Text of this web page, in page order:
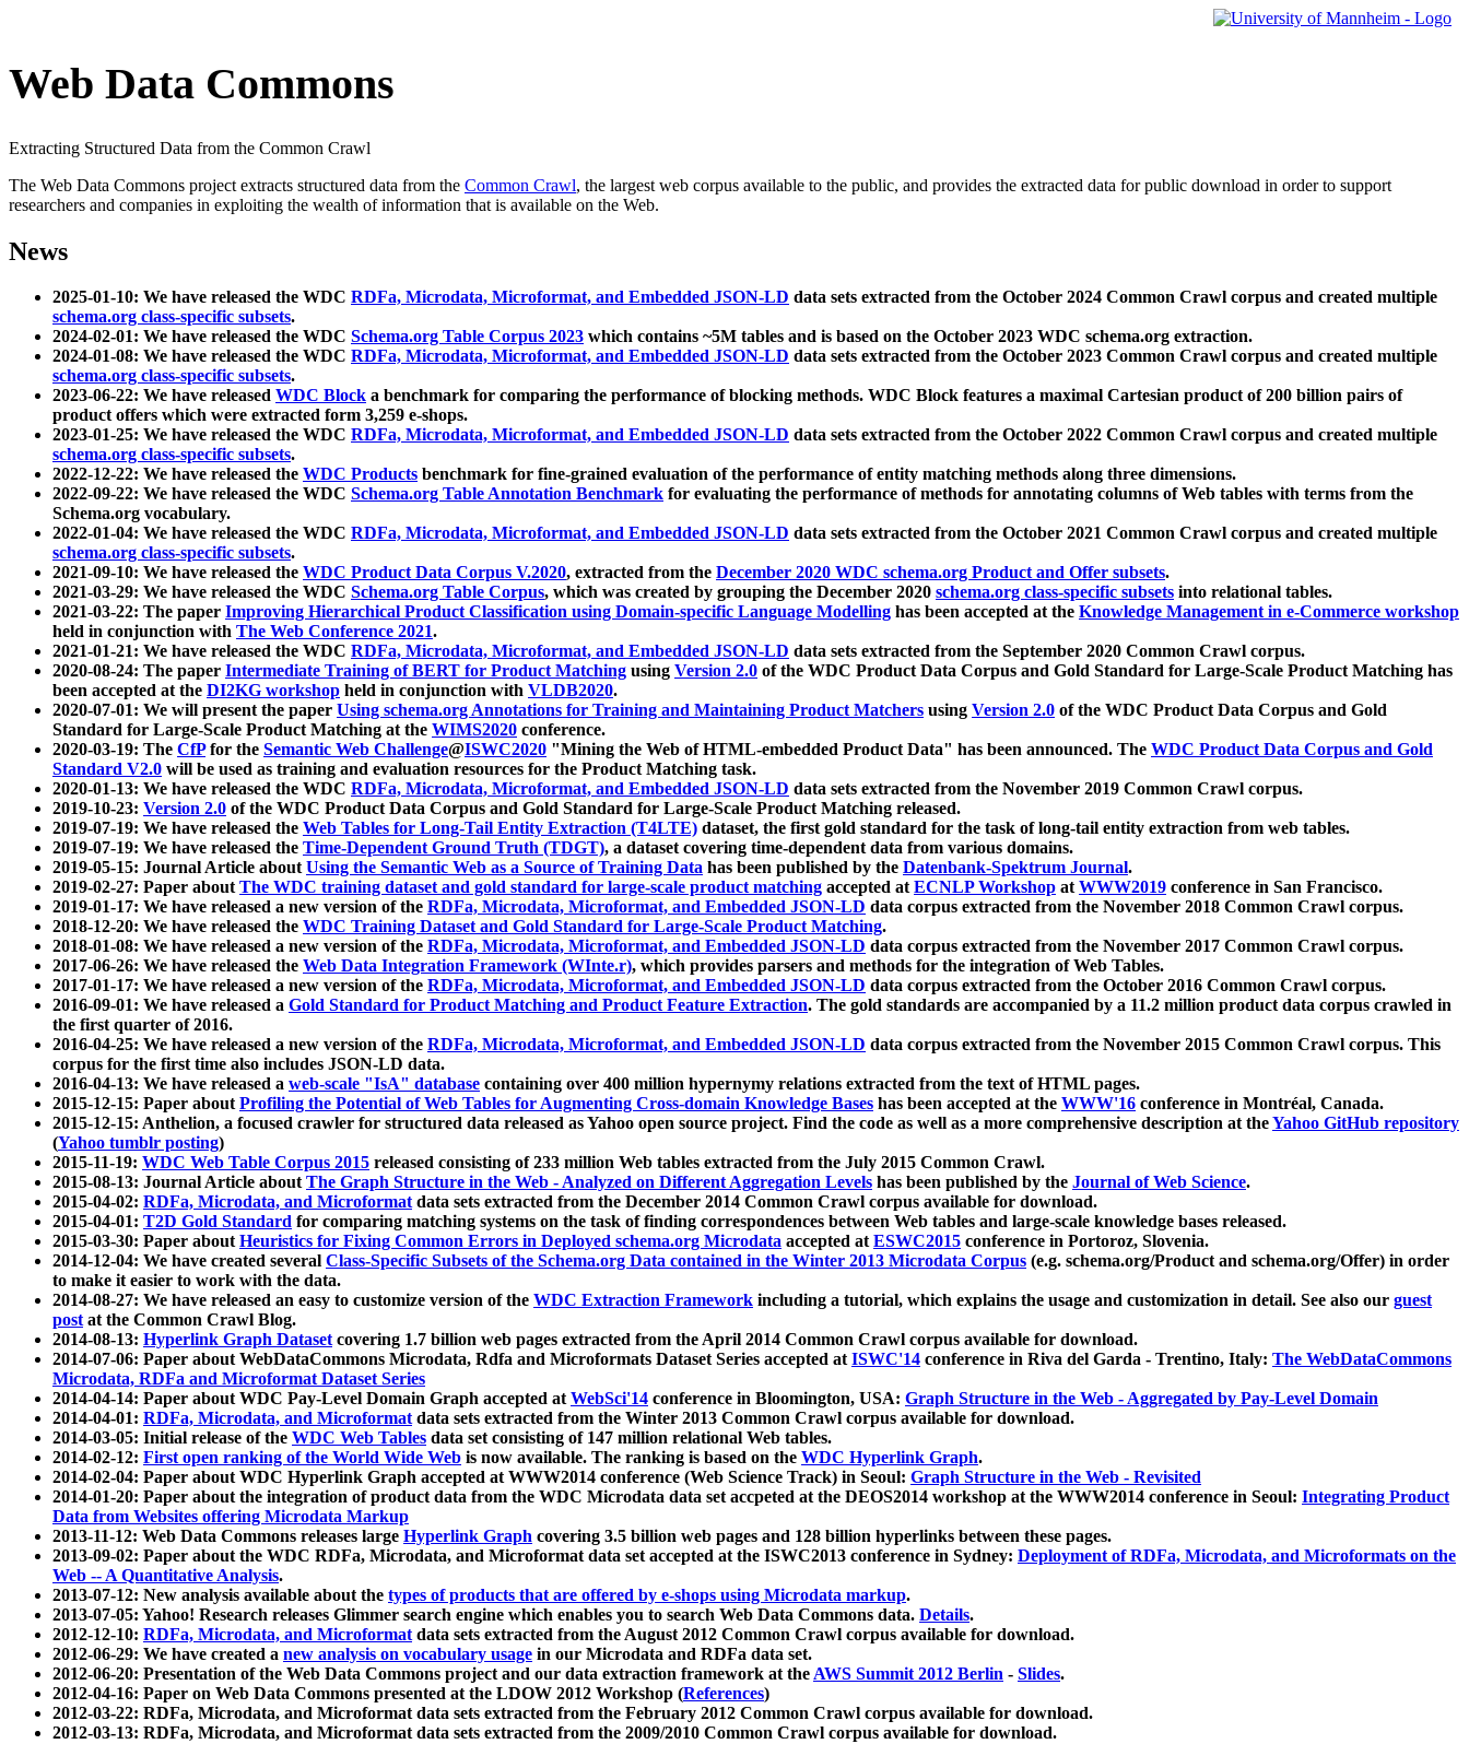
Web Data Commons
Extracting Structured Data from the Common Crawl
The Web Data Commons project extracts structured data from the Common Crawl, the largest web corpus available to the public, and provides the extracted data for public download in order to support
researchers and companies in exploiting the wealth of information that is available on the Web.
News
2025-01-10: We have released the WDC RDFa, Microdata, Microformat, and Embedded JSON-LD data sets extracted from the October 2024 Common Crawl corpus and created multiple
schema.org class-specific subsets.
2024-02-01: We have released the WDC Schema.org Table Corpus 2023 which contains ~5M tables and is based on the October 2023 WDC schema.org extraction.
2024-01-08: We have released the WDC RDFa, Microdata, Microformat, and Embedded JSON-LD data sets extracted from the October 2023 Common Crawl corpus and created multiple
schema.org class-specific subsets.
2023-06-22: We have released WDC Block a benchmark for comparing the performance of blocking methods. WDC Block features a maximal Cartesian product of 200 billion pairs of
product offers which were extracted form 3,259 e-shops.
2023-01-25: We have released the WDC RDFa, Microdata, Microformat, and Embedded JSON-LD data sets extracted from the October 2022 Common Crawl corpus and created multiple
schema.org class-specific subsets.
2022-12-22: We have released the WDC Products benchmark for fine-grained evaluation of the performance of entity matching methods along three dimensions.
2022-09-22: We have released the WDC Schema.org Table Annotation Benchmark for evaluating the performance of methods for annotating columns of Web tables with terms from the
Schema.org vocabulary.
2022-01-04: We have released the WDC RDFa, Microdata, Microformat, and Embedded JSON-LD data sets extracted from the October 2021 Common Crawl corpus and created multiple
schema.org class-specific subsets.
2021-09-10: We have released the WDC Product Data Corpus V.2020, extracted from the December 2020 WDC schema.org Product and Offer subsets.
2021-03-29: We have released the WDC Schema.org Table Corpus, which was created by grouping the December 2020 schema.org class-specific subsets into relational tables.
2021-03-22: The paper Improving Hierarchical Product Classification using Domain-specific Language Modelling has been accepted at the Knowledge Management in e-Commerce workshop
held in conjunction with The Web Conference 2021.
2021-01-21: We have released the WDC RDFa, Microdata, Microformat, and Embedded JSON-LD data sets extracted from the September 2020 Common Crawl corpus.
2020-08-24: The paper Intermediate Training of BERT for Product Matching using Version 2.0 of the WDC Product Data Corpus and Gold Standard for Large-Scale Product Matching has
been accepted at the DI2KG workshop held in conjunction with VLDB2020.
2020-07-01: We will present the paper Using schema.org Annotations for Training and Maintaining Product Matchers using Version 2.0 of the WDC Product Data Corpus and Gold
Standard for Large-Scale Product Matching at the WIMS2020 conference.
2020-03-19: The CfPfor the Semantic Web Challenge@ISWC2020 "Mining the Web of HTML-embedded Product Data" has been announced. The WDC Product Data Corpus and Gold
Standard V2.0 will be used as training and evaluation resources for the Product Matching task.
2020-01-13: We have released the WDC RDFa, Microdata, Microformat, and Embedded JSON-LD data sets extracted from the November 2019 Common Crawl corpus.
2019-10-23: Version 2.0 of the WDC Product Data Corpus and Gold Standard for Large-Scale Product Matching released.
2019-07-19: We have released the Web Tables for Long-Tail Entity Extraction (T4LTE) dataset, the first gold standard for the task of long-tail entity extraction from web tables.
2019-07-19: We have released the Time-Dependent Ground Truth (TDGT), a dataset covering time-dependent data from various domains.
2019-05-15: Journal Article aboutUsing the Semantic Web as a Source of Training Data has been published by the Datenbank-Spektrum Journal.
2019-02-27: Paper aboutThe WDC training dataset and gold standard for large-scale product matching accepted atECNLP Workshop atWWW2019 conference in San Francisco.
2019-01-17: We have released a new version of the RDFa, Microdata, Microformat, and Embedded JSON-LD data corpus extracted from the November 2018 Common Crawl corpus.
2018-12-20: We have released the WDC Training Dataset and Gold Standard for Large-Scale Product Matching.
2018-01-08: We have released a new version of the RDFa, Microdata, Microformat, and Embedded JSON-LD data corpus extracted from the November 2017 Common Crawl corpus.
2017-06-26: We have released the Web Data Integration Framework (WInte.r), which provides parsers and methods for the integration of Web Tables.
2017-01-17: We have released a new version of the RDFa, Microdata, Microformat, and Embedded JSON-LD data corpus extracted from the October 2016 Common Crawl corpus.
2016-09-01: We have released a Gold Standard for Product Matching and Product Feature Extraction. The gold standards are accompanied by a 11.2 million product data corpus crawled in
the first quarter of 2016.
2016-04-25: We have released a new version of the RDFa, Microdata, Microformat, and Embedded JSON-LD data corpus extracted from the November 2015 Common Crawl corpus. This
corpus for the first time also includes JSON-LD data.
2016-04-13: We have released a web-scale "IsA" database containing over 400 million hypernymy relations extracted from the text of HTML pages.
2015-12-15: Paper aboutProfiling the Potential of Web Tables for Augmenting Cross-domain Knowledge Bases has been accepted at the WWW'16 conference in Montréal, Canada.
2015-12-15: Anthelion, a focused crawler for structured data released as Yahoo open source project. Find the code as well as a more comprehensive description at theYahoo GitHub repository
(Yahoo tumblr posting)
2015-11-19: WDC Web Table Corpus 2015 released consisting of 233 million Web tables extracted from the July 2015 Common Crawl.
2015-08-13: Journal Article aboutThe Graph Structure in the Web - Analyzed on Different Aggregation Levels has been published by the Journal of Web Science.
2015-04-02: RDFa, Microdata, and Microformatdata sets extracted from the December 2014 Common Crawl corpus available for download.
2015-04-01: T2D Gold Standard for comparing matching systems on the task of finding correspondences between Web tables and large-scale knowledge bases released.
2015-03-30: Paper aboutHeuristics for Fixing Common Errors in Deployed schema.org Microdata accepted atESWC2015 conference in Portoroz, Slovenia.
2014-12-04: We have created several Class-Specific Subsets of the Schema.org Data contained in the Winter 2013 Microdata Corpus (e.g. schema.org/Product and schema.org/Offer) in order
to make it easier to work with the data.
2014-08-27: We have released an easy to customize version of the WDC Extraction Framework including a tutorial, which explains the usage and customization in detail. See also our guest
postat the Common Crawl Blog.
2014-08-13: Hyperlink Graph Datasetcovering 1.7 billion web pages extracted from the April 2014 Common Crawl corpus available for download.
2014-07-06: Paper about WebDataCommons Microdata, Rdfa and Microformats Dataset Series accepted atISWC'14 conference in Riva del Garda - Trentino, Italy: The WebDataCommons
Microdata, RDFa and Microformat Dataset Series
2014-04-14: Paper about WDC Pay-Level Domain Graph accepted atWebSci'14 conference in Bloomington, USA: Graph Structure in the Web - Aggregated by Pay-Level Domain
2014-04-01: RDFa, Microdata, and Microformatdata sets extracted from the Winter 2013 Common Crawl corpus available for download.
2014-03-05: Initial release of the WDC Web Tables data set consisting of 147 million relational Web tables.
2014-02-12: First open ranking of the World Wide Web is now available. The ranking is based on the WDC Hyperlink Graph.
2014-02-04: Paper about WDC Hyperlink Graph accepted at WWW2014 conference (Web Science Track) in Seoul: Graph Structure in the Web - Revisited
2014-01-20: Paper about the integration of product data from the WDC Microdata data set accpeted at the DEOS2014 workshop at the WWW2014 conference in Seoul: Integrating Product
Data from Websites offering Microdata Markup
2013-11-12: Web Data Commons releases large Hyperlink Graph covering 3.5 billion web pages and 128 billion hyperlinks between these pages.
2013-09-02: Paper about the WDC RDFa, Microdata, and Microformat data set accepted at the ISWC2013 conference in Sydney: Deployment of RDFa, Microdata, and Microformats on the
Web -- A Quantitative Analysis.
2013-07-12: New analysis available about the types of products that are offered by e-shops using Microdata markup.
2013-07-05: Yahoo! Research releases Glimmer search engine which enables you to search Web Data Commons data. Details.
2012-12-10: RDFa, Microdata, and Microformatdata sets extracted from the August 2012 Common Crawl corpus available for download.
2012-06-29: We have created a new analysis on vocabulary usage in our Microdata and RDFa data set.
2012-06-20: Presentation of the Web Data Commons project and our data extraction framework at theAWS Summit 2012 Berlin - Slides.
2012-04-16: Paper on Web Data Commons presented at the LDOW 2012 Workshop (References)
2012-03-22: RDFa, Microdata, and Microformat data sets extracted from the February 2012 Common Crawl corpus available for download.
2012-03-13: RDFa, Microdata, and Microformat data sets extracted from the 2009/2010 Common Crawl corpus available for download.